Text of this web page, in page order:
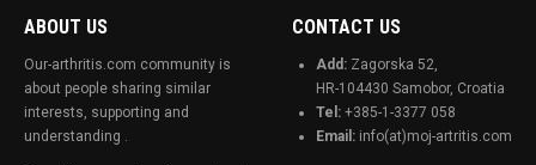
ABOUT US
Our-arthritis.com community is
about people sharing similar
interests, supporting and
understanding .
CONTACT US
Add: Zagorska 52,
HR-104430 Samobor, Croatia
Tel: +385-1-3377 058
Email: info(at)moj-artritis.com